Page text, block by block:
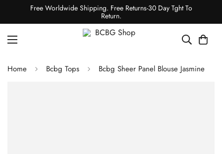
Free Worldwide Shipping. Free Returns-30 Day Tght To
Return.
Home Bcbg Tops Bcbg Sheer Panel Blouse Jasmine